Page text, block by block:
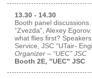
Support
hours
Аccommodation
Driving directions
Press Registration Rules
Banners
13.30 - 14.30
Booth panel
“Zvezda”, Alexey
what flies first?
Service, JSC “UTair-
Organizer – “UEC” JSC
Booth 2E, "UEC" JSC